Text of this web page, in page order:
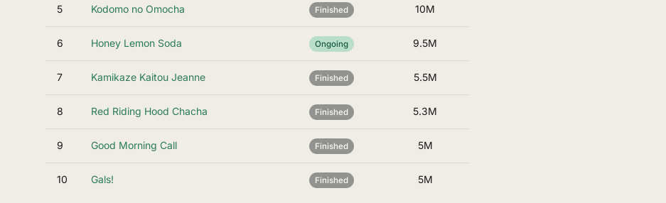
5 Kodomo no Omocha Finished 10M
6 Honey Lemon Soda Ongoing 9.5M
7 Kamikaze Kaitou Jeanne Finished 5.5M
8 Red Riding Hood Chacha Finished 5.3M
9 Good Morning Call Finished 5M
10 Gals! Finished 5M